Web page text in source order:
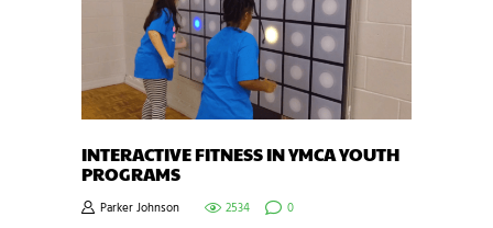
INTERACTIVE FITNESS IN YMCA YOUTH
PROGRAMS
Parker Johnson 2534 0